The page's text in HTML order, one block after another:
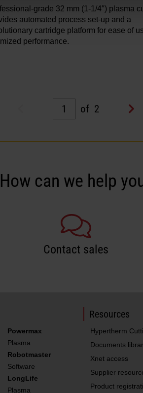
grade 32 mm (1-1/4″) plasma
automated process set-up and a
cartridge platform for ease of
performance.
1 of 2
How can we help
Contact sales
Powermax
Plasma
Robotmaster
Software
LongLife
Plasma
Resources
Hypertherm
Documents
Xnet access
Supplier
Product